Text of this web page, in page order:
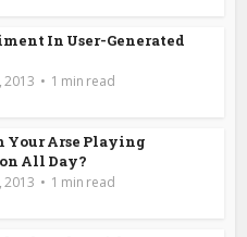
In User-Generated
2013 1 min read
Your Arse Playing
All Day?
2013 1 min read